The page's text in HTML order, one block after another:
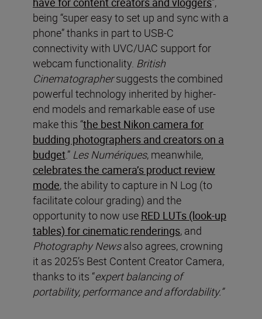
being “super easy to set up and sync with a
phone” thanks in part to USB-C
connectivity with UVC/UAC support for
webcam functionality. British
Cinematographersuggests the combined
powerful technology inherited by higher-
end models and remarkable ease of use
make this “the best Nikon camera for
budding photographers and creators on a
budget.” Les Numériques, meanwhile,
celebrates the camera’s product review
mode, the ability to capture in N Log (to
facilitate colour grading) and the
opportunity to now use RED LUTs (look-up
tables) for cinematic renderings, and
Photography Newsalso agrees, crowning
it as 2025’s Best Content Creator Camera,
thanks to its “expert balancing of
portability, performance and affordability.”